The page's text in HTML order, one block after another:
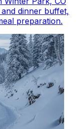
dinner buffet,
preparation.